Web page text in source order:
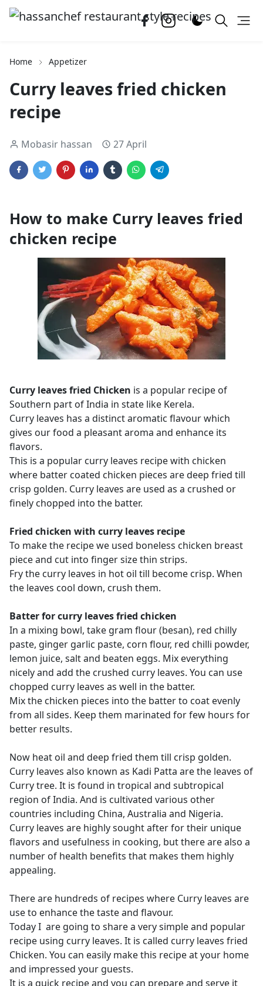
Home Appetizer
Curry leaves fried chicken
recipe
Mobasir hassan 27 April
How to make Curry leaves fried
chicken recipe
Curry leaves fried Chicken is a popular recipe of
Southern part of India in state like Kerela.
Curry leaves has a distinct aromatic flavour which
gives our food a pleasant aroma and enhance its
flavors.
This is a popular curry leaves recipe with chicken
where batter coated chicken pieces are deep fried till
crisp golden. Curry leaves are used as a crushed or
finely chopped into the batter.
Fried chicken with curry leaves recipe
To make the recipe we used boneless chicken breast
piece and cut into finger size thin strips.
Fry the curry leaves in hot oil till become crisp. When
the leaves cool down, crush them.
Batter for curry leaves fried chicken
In a mixing bowl, take gram flour (besan), red chilly
paste, ginger garlic paste, corn flour, red chilli powder,
lemon juice, salt and beaten eggs. Mix everything
nicely and add the crushed curry leaves. You can use
chopped curry leaves as well in the batter.
Mix the chicken pieces into the batter to coat evenly
from all sides. Keep them marinated for few hours for
better results.
Now heat oil and deep fried them till crisp golden.
Curry leaves also known as Kadi Patta are the leaves of
Curry tree. It is found in tropical and subtropical
region of India. And is cultivated various other
countries including China, Australia and Nigeria.
Curry leaves are highly sought after for their unique
flavors and usefulness in cooking, but there are also a
number of health benefits that makes them highly
appealing.
There are hundreds of recipes where Curry leaves are
use to enhance the taste and flavour.
Today I are going to share a very simple and popular
recipe using curry leaves. It is called curry leaves fried
Chicken. You can easily make this recipe at your home
and impressed your guests.
It is a quick recipe and you can prepare and serve it